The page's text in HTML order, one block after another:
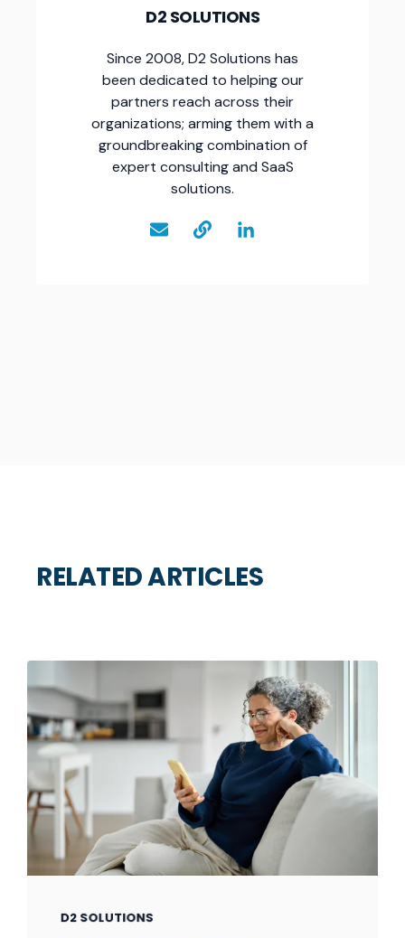
D2 SOLUTIONS
Since 2008, D2 Solutions has
been dedicated to helping our
partners reach across their
organizations; arming them with a
groundbreaking combination of
expert consulting and SaaS
solutions.
RELATED ARTICLES
D2 SOLUTIONS